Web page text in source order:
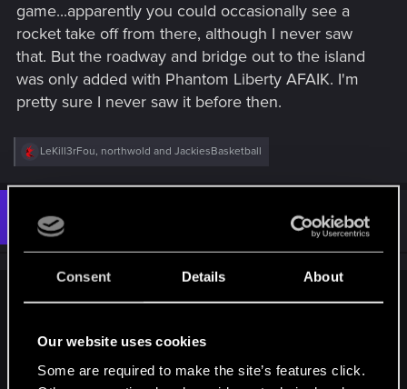
Consent Details About
Our website uses cookies
Some are required to make the site’s features click.
game...apparently you could occasionally see a
rocket take off from there, although I never saw
that. But the roadway and bridge out to the island
was only added with Phantom Liberty AFAIK. I'm
pretty sure I never saw it before then.
R
i
o
n
LeKill3rFou, northwold and JackiesBasketball
Jan 19, 2025
Tokenn77 said:
There was an inaccessible island where you could see
occasionally see a rocket take off from there, although I